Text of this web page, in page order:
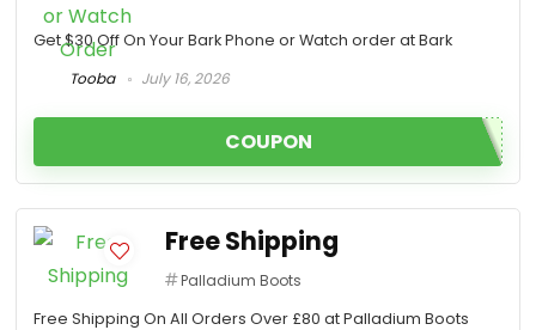
Get $30 Off On Your Bark Phone or Watch order at Bark
Tooba
July 16, 2026
COUPON
Free Shipping
Palladium Boots
Free Shipping On All Orders Over £80 at Palladium Boots